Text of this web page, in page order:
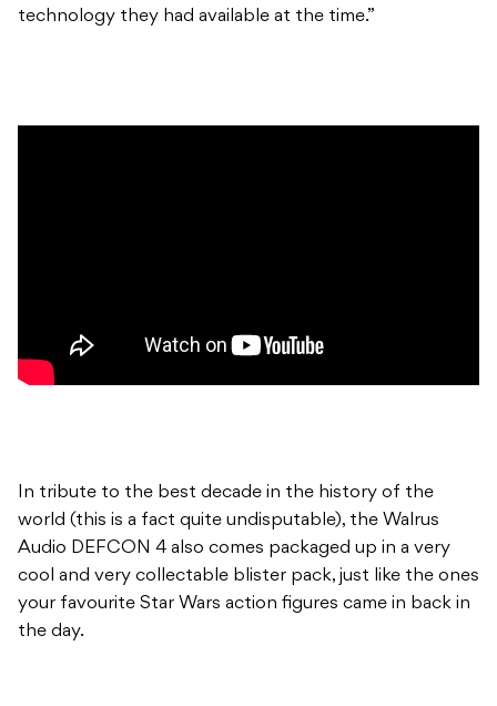
technology they had available at the time.”
In tribute to the best decade in the history of the
world (this is a fact quite undisputable), the Walrus
Audio DEFCON 4 also comes packaged up in a very
cool and very collectable blister pack, just like the ones
your favourite Star Wars action figures came in back in
the day.